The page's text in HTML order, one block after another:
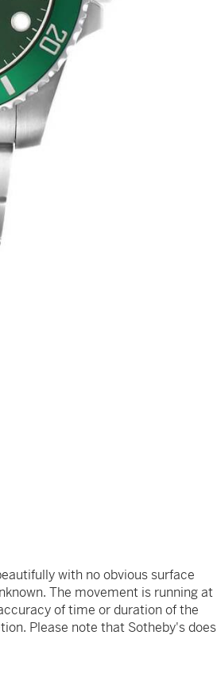
with no obvious surface
The movement is running at
of time or duration of the
Please note that Sotheby's does